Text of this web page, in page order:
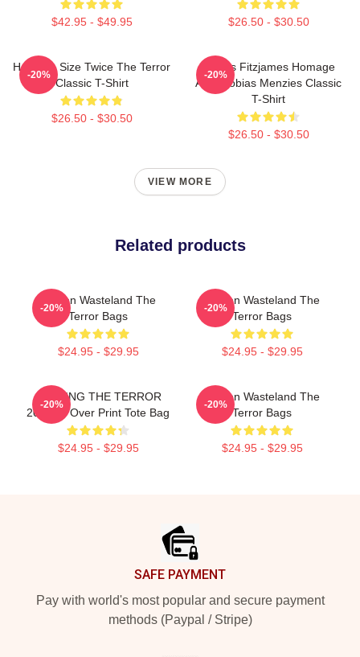
$42.95 - $49.95 $26.50 - $30.50
Half The Size Twice The Terror
Classic T-Shirt
$26.50 - $30.50
-20%
James Fitzjames Homage
AMC Tobias Menzies Classic
T-Shirt
$26.50 - $30.50
-20%
VIEW MORE
Related products
Frozen Wasteland The
Terror Bags
$24.95 - $29.95
-20%
Frozen Wasteland The
Terror Bags
$24.95 - $29.95
-20%
JUDGING THE TERROR
2018 All Over Print Tote Bag
$24.95 - $29.95
-20%
Frozen Wasteland The
Terror Bags
$24.95 - $29.95
-20%
SAFE PAYMENT
Pay with world's most popular and secure payment
methods (Paypal / Stripe)